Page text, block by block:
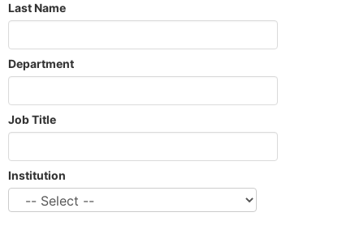
Last Name
Department
Job Title
Institution